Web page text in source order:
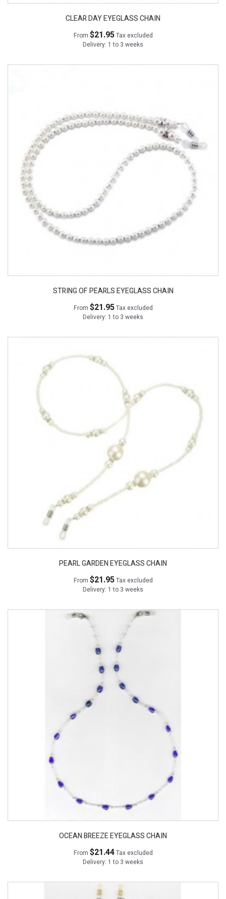
CLEAR DAY EYEGLASS CHAIN
From $21.95Tax excluded
Delivery: 1 to 3 weeks
STRING OF PEARLS EYEGLASS CHAIN
From $21.95Tax excluded
Delivery: 1 to 3 weeks
PEARL GARDEN EYEGLASS CHAIN
From $21.95Tax excluded
Delivery: 1 to 3 weeks
OCEAN BREEZE EYEGLASS CHAIN
From $21.44Tax excluded
Delivery: 1 to 3 weeks